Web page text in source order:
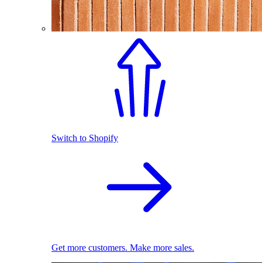
Switch to Shopify
Get more customers. Make more sales.